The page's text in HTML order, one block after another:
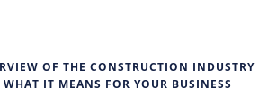
OF THE CONSTRUCTION INDUSTRY
IT MEANS FOR YOUR BUSINESS